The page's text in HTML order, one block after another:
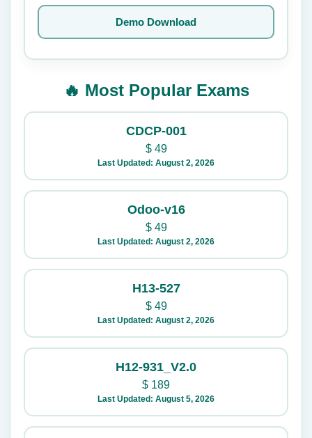
Demo Download
🔥 Most Popular Exams
CDCP-001
$49
Last Updated: August 2, 2026
Odoo-v16
$49
Last Updated: August 2, 2026
H13-527
$49
Last Updated: August 2, 2026
H12-931_V2.0
$ 189
Last Updated: August 5, 2026